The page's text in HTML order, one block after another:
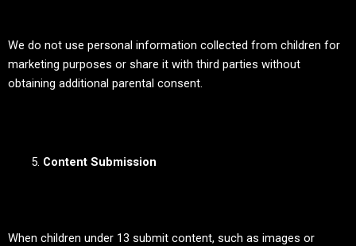
We do not use personal information collected from children for
marketing purposes or share it with third parties without
obtaining additional parental consent.
Content Submission
When children under 13 submit content, such as images or